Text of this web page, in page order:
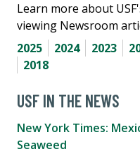
Learn more about
viewing Newsroom
2025
2024 2023
2018
USF IN THE NEWS
New York Times:
Seaweed